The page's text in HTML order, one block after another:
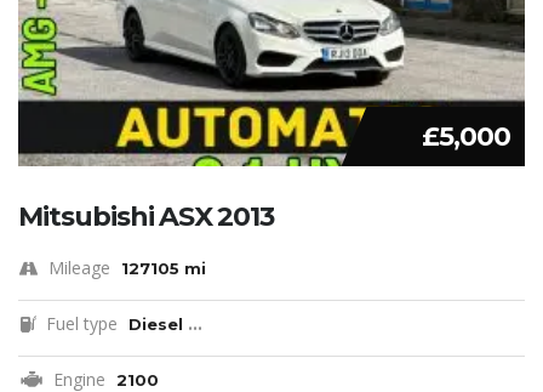
£5,000
Mitsubishi ASX 2013
Mileage 127105 mi
Fuel type Diesel ...
Engine 2100